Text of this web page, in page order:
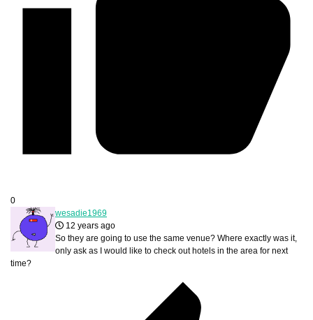
0
wesadie1969
12 years ago
So they are going to use the same venue? Where exactly was it,
only ask as I would like to check out hotels in the area for next
time?